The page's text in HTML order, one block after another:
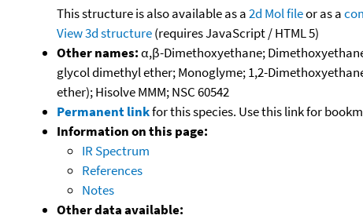
This structure is also available as a2d Mol fileor as a
View 3d structure(requires JavaScript / HTML 5)
Other names:α,β-Dimethoxyethane;
glycol dimethyl ether; Monoglyme; 1,2-
ether); Hisolve MMM; NSC 60542
Permanent linkfor this species. Use this link for
Information on this page:
IR Spectrum
References
Notes
Other data available: